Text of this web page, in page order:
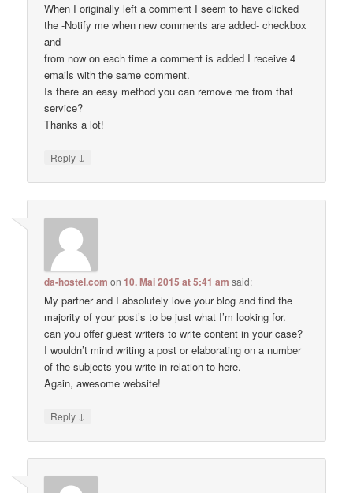
When I originally left a comment I seem to have clicked
the -Notify me when new comments are added- checkbox
and
from now on each time a comment is added I receive 4
emails with the same comment.
Is there an easy method you can remove me from that
service?
Thanks a lot!
Reply ↓
da-hostel.com on10. Mai 2015 at 5:41 am said:
My partner and I absolutely love your blog and find the
majority of your post’s to be just what I’m looking for.
can you offer guest writers to write content in your case?
I wouldn’t mind writing a post or elaborating on a number
of the subjects you write in relation to here.
Again, awesome website!
Reply ↓